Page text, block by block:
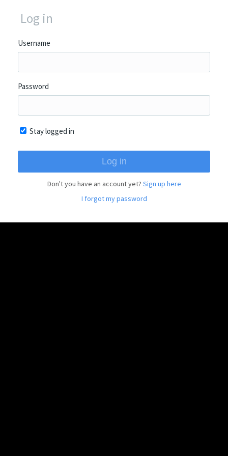
Log in
Username
Password
Stay logged in
Don't you have an account yet? Sign up here
I forgot my password